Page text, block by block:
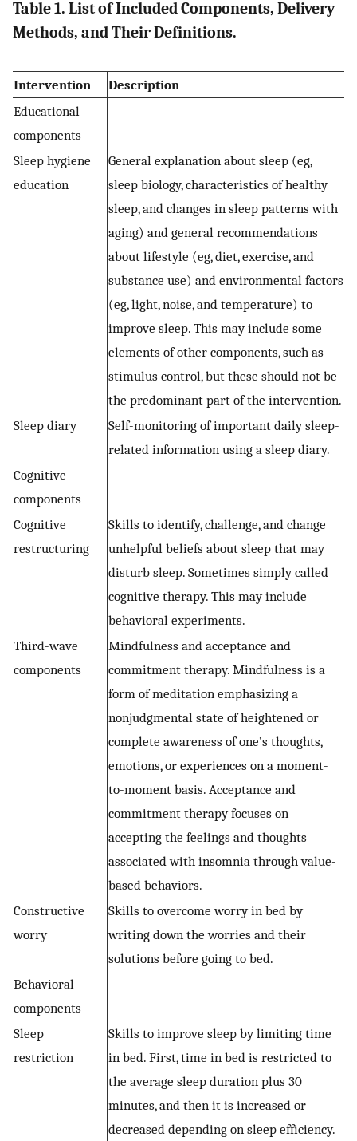
Table 1. List of Included Components, Delivery
Methods, and Their Definitions.
Intervention
Description
Educational
components
Sleep hygiene
education
General explanation about sleep (eg,
sleep biology, characteristics of healthy
sleep, and changes in sleep patterns with
aging) and general recommendations
about lifestyle (eg, diet, exercise, and
substance use) and environmental factors
(eg, light, noise, and temperature) to
improve sleep. This may include some
elements of other components, such as
stimulus control, but these should not be
the predominant part of the intervention.
Sleep diary
Self-monitoring of important daily sleep-
related information using a sleep diary.
Cognitive
components
Cognitive
restructuring
Skills to identify, challenge, and change
unhelpful beliefs about sleep that may
disturb sleep. Sometimes simply called
cognitive therapy. This may include
behavioral experiments.
Third-wave
components
Mindfulness and acceptance and
commitment therapy. Mindfulness is a
form of meditation emphasizing a
nonjudgmental state of heightened or
complete awareness of one’s thoughts,
emotions, or experiences on a moment-
to-moment basis. Acceptance and
commitment therapy focuses on
accepting the feelings and thoughts
associated with insomnia through value-
based behaviors.
Constructive
worry
Skills to overcome worry in bed by
writing down the worries and their
solutions before going to bed.
Behavioral
components
Sleep
restriction
Skills to improve sleep by limiting time
in bed. First, time in bed is restricted to
the average sleep duration plus 30
minutes, and then it is increased or
decreased depending on sleep efficiency.